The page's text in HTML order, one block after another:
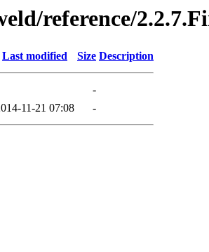
reference/
Last modified Size Description
-
11-21 07:08 -